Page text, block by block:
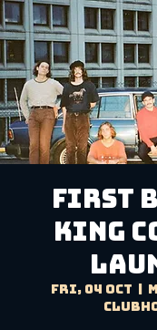
FIRST
KING
Fri, 04 Oct